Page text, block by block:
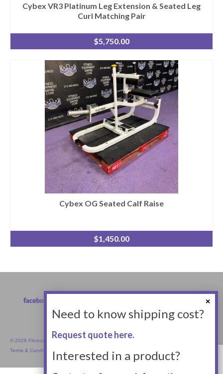
Cybex VR3 Platinum Leg Extension & Seated Leg
Curl Matching Pair
$5,750.00
Cybex OG Seated Calf Raise
$1,450.00
© 2026 Fitness Equipment Empire Inc.
Terms & Conditions
Need to know shipping cost?
Request quote here.
Interested in a product?